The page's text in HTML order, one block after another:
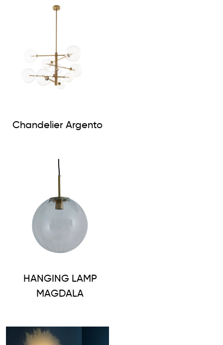
Chandelier Argento
HANGING LAMP
MAGDALA